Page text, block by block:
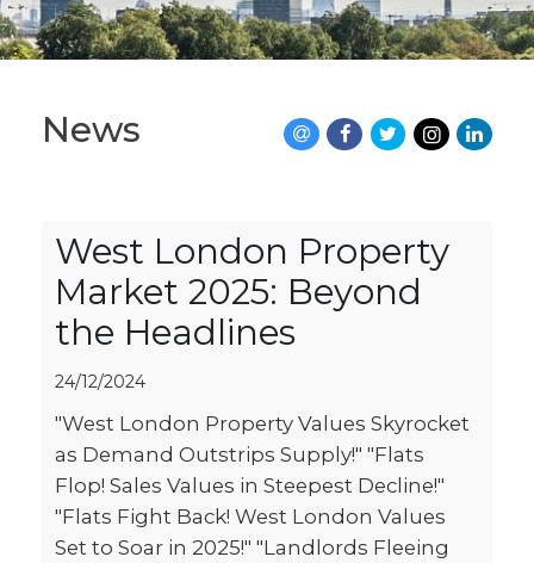
AREA GUIDES
CONTACT US
News
West London Property
Market 2025: Beyond
the Headlines
24/12/2024
"West London Property Values Skyrocket
as Demand Outstrips Supply!" "Flats
Flop! Sales Values in Steepest Decline!"
"Flats Fight Back! West London Values
Set to Soar in 2025!" "Landlords Fleeing